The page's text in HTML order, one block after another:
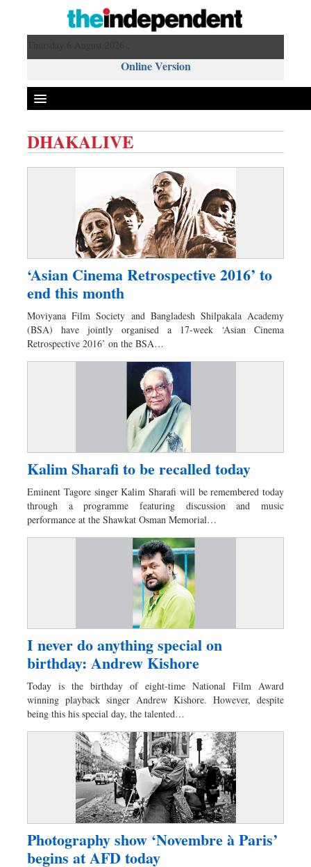
Online Version
Miscellaneous
Business
Dhakalive
Sports
Nationwide
DHAKALIVE
‘Asian Cinema Retrospective 2016’ to
end this month
Moviyana Film Society and Bangladesh Shilpakala Academy
(BSA) have jointly organised a 17-week ‘Asian Cinema
Retrospective 2016’ on the BSA…
Kalim Sharafi to be recalled today
Eminent Tagore singer Kalim Sharafi will be remembered today
through a programme featuring discussion and music
performance at the Shawkat Osman Memorial…
I never do anything special on
birthday: Andrew Kishore
Today is the birthday of eight-time National Film Award
winning playback singer Andrew Kishore. However, despite
being this his special day, the talented…
Photography show ‘Novembre à Paris’
begins at AFD today